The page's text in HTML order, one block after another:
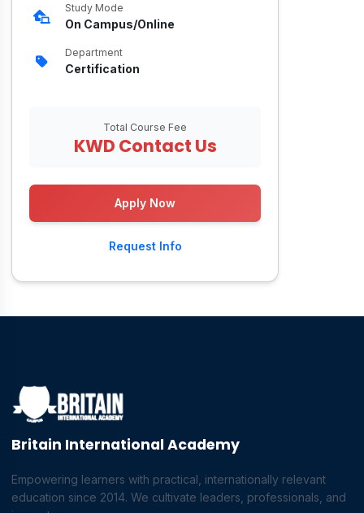
Study Mode
On Campus/Online
Department
Certification
Total Course Fee
KWD Contact Us
Apply Now
Request Info
Britain International Academy
Empowering learners with practical, internationally relevant
education since 2014. We cultivate leaders, professionals, and